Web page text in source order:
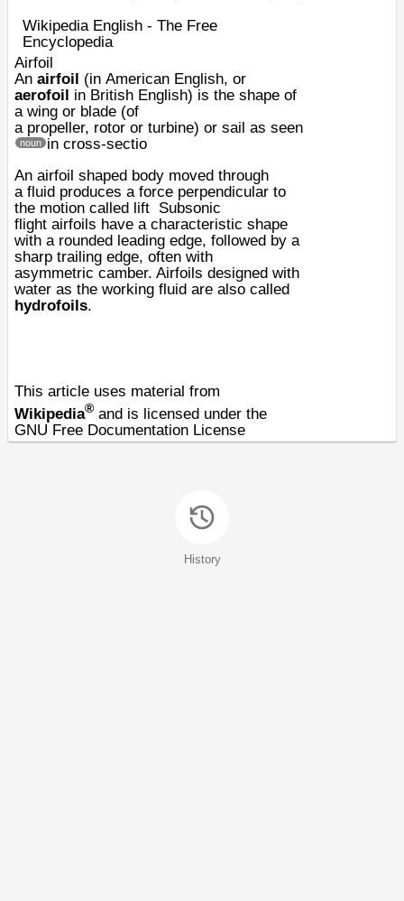
Wikipedia English - The Free
Encyclopedia
Airfoil
An airfoil (in American English, or
aerofoil in British English) is the shape of
a wing or blade (of
a propeller, rotor or turbine) or sail as seen
in cross-sectio
noun
An airfoil shaped body moved through
a fluid produces a force perpendicular to
the motion called lift Subsonic
flight airfoils have a characteristic shape
with a rounded leading edge, followed by a
sharp trailing edge, often with
asymmetric camber. Airfoils designed with
water as the working fluid are also called
hydrofoils.
This article uses material from
Wikipedia® and is licensed under the
GNU Free Documentation License
History